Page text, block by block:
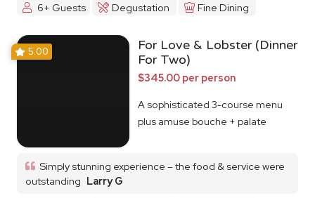
6+ Guests Degustation Fine Dining
5.00
For Love & Lobster (Dinner
For Two)
$345.00 per person
A sophisticated 3-course menu
plus amuse bouche + palate
Simply stunning experience – the food & service were
outstanding Larry G